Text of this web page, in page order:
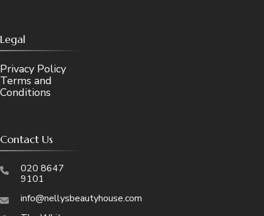
Legal
Privacy Policy
Terms and
Conditions
Contact Us
020 8647
9101
info@nellysbeautyhouse.com